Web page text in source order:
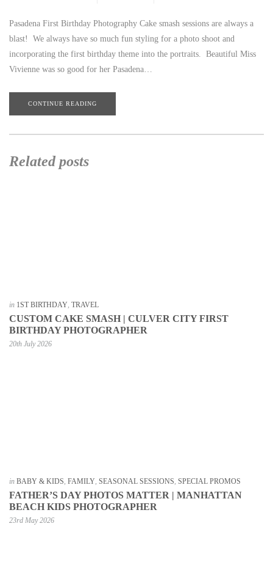
Pasadena First Birthday Photography Cake smash sessions are always a
blast! We always have so much fun styling for a photo shoot and
incorporating the first birthday theme into the portraits. Beautiful Miss
Vivienne was so good for her Pasadena…
CONTINUE READING
Related posts
in 1ST BIRTHDAY, TRAVEL
CUSTOM CAKE SMASH | CULVER CITY FIRST
BIRTHDAY PHOTOGRAPHER
20th July 2026
in BABY & KIDS, FAMILY, SEASONAL SESSIONS, SPECIAL PROMOS
FATHER’S DAY PHOTOS MATTER | MANHATTAN
BEACH KIDS PHOTOGRAPHER
23rd May 2026